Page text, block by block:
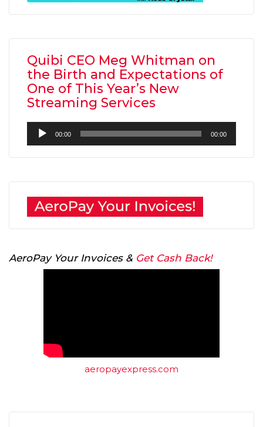
Quibi CEO Meg Whitman on
the Birth and Expectations of
One of This Year’s New
Streaming Services
Audio
Player
00:00 00:00
AeroPay Your Invoices & Get Cash Back!
aeropayexpress.com